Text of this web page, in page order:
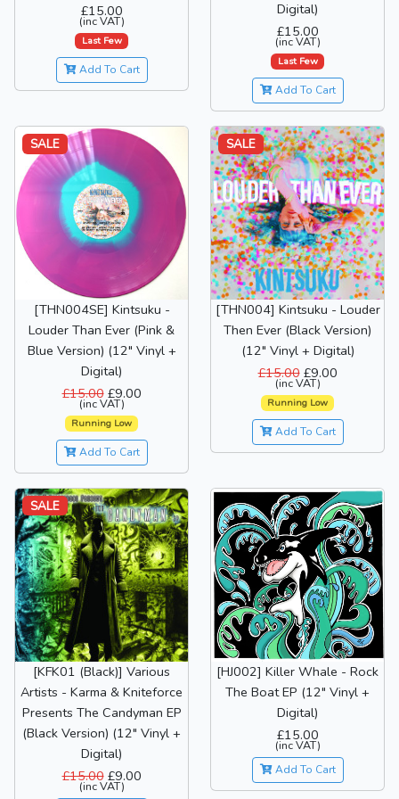
£15.00
(inc VAT)
Last Few
Add To Cart
Digital)
£15.00
(inc VAT)
Last Few
Add To Cart
SALE
[THN004SE] Kintsuku -
Louder Than Ever (Pink &
Blue Version) (12" Vinyl +
Digital)
£15.00£9.00
(inc VAT)
Running Low
Add To Cart
SALE
[THN004] Kintsuku - Louder
Then Ever (Black Version)
(12" Vinyl + Digital)
£15.00£9.00
(inc VAT)
Running Low
Add To Cart
SALE
[KFK01 (Black)] Various
Artists - Karma & Kniteforce
Presents The Candyman EP
(Black Version) (12" Vinyl +
Digital)
£15.00£9.00
(inc VAT)
[HJ002] Killer Whale - Rock
The Boat EP (12" Vinyl +
Digital)
£15.00
(inc VAT)
Add To Cart